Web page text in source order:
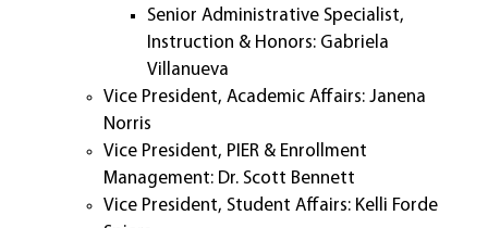
Senior Administrative Specialist,
Instruction & Honors: Gabriela
Villanueva
Vice President, Academic Affairs: Janena
Norris
Vice President, PIER & Enrollment
Management: Dr. Scott Bennett
Vice President, Student Affairs: Kelli Forde